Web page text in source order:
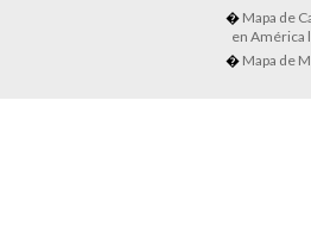
Mapa de
en América
Mapa de